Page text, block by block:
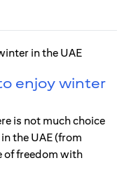
enjoy winter
is not much choice
the UAE (from
of freedom with